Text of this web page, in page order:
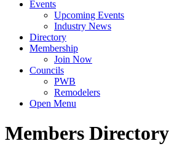
Events
Upcoming Events
Industry News
Directory
Membership
Join Now
Councils
PWB
Remodelers
Open Menu
Members Directory